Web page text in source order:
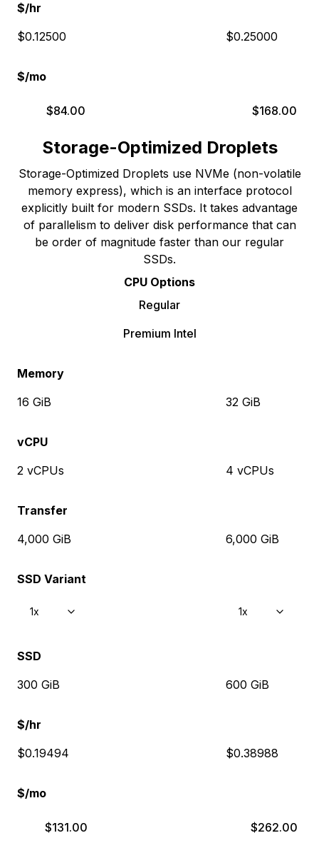
$/hr
$/mo
$0.12500
$84.00
$0.25000
$168.00
Storage-Optimized Droplets
Storage-Optimized Droplets use NVMe (non-volatile
memory express), which is an interface protocol
explicitly built for modern SSDs. It takes advantage
of parallelism to deliver disk performance that can
be order of magnitude faster than our regular
SSDs.
CPU Options
Regular
Premium Intel
Memory
vCPU
Transfer
SSD Variant
SSD
$/hr
$/mo
16 GiB
2 vCPUs
4,000 GiB
1x
300 GiB
$0.19494
$131.00
32 GiB
4 vCPUs
6,000 GiB
1x
600 GiB
$0.38988
$262.00